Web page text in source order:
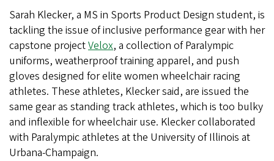
Sarah Klecker, a MS in Sports Product Design student, is
tackling the issue of inclusive performance gear with her
capstone projectVelox, a collection of Paralympic
uniforms, weatherproof training apparel, and push
gloves designed for elite women wheelchair racing
athletes. These athletes, Klecker said, are issued the
same gear as standing track athletes, which is too bulky
and inflexible for wheelchair use. Klecker collaborated
with Paralympic athletes at the University of Illinois at
Urbana-Champaign.